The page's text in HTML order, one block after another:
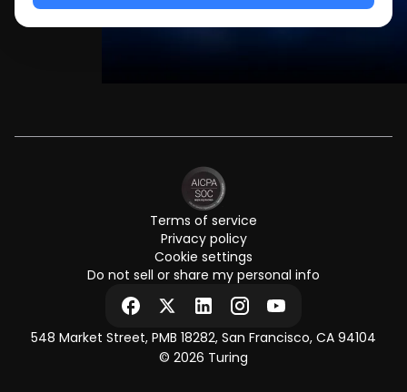
Terms of service
Privacy policy
Cookie settings
Do not sell or share my personal info
548 Market Street, PMB 18282, San Francisco, CA 94104
© 2026 Turing